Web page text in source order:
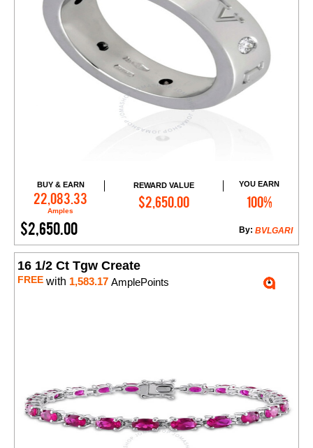
BUY & EARN
22,083.33
Amples
REWARD VALUE
$2,650.00
YOU EARN
100%
$2,650.00 BVLGARI
By:
Add to Cart
16 1/2 Ct Tgw Create
FREE with 1,583.17 AmplePoints